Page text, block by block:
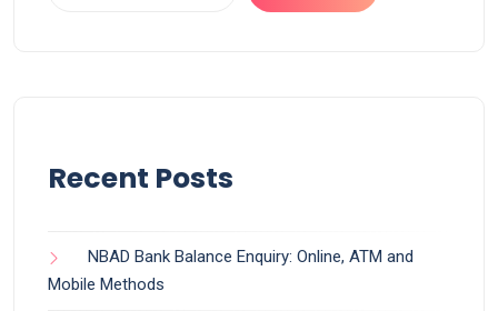
Recent Posts
NBAD Bank Balance Enquiry: Online, ATM and
Mobile Methods